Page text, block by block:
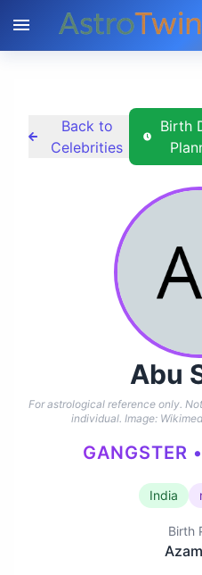
Back to
Celebrities
Birth
Abu
For astrological reference only.
individual. Image:
GANGSTER
India
Birth